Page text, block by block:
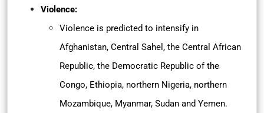
Violence:
Violence is predicted to intensify in
Afghanistan, Central Sahel, the Central African
Republic, the Democratic Republic of the
Congo, Ethiopia, northern Nigeria, northern
Mozambique, Myanmar, Sudan and Yemen.